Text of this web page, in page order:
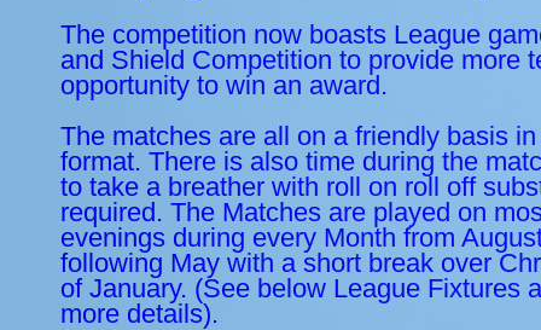
The competition now boasts League
and Shield Competition to provide more
opportunity to win an award.
The matches are all on a friendly basis in
format. There is also time during the
to take a breather with roll on roll off
required. The Matches are played on
evenings during every Month from
following May with a short break over
of January. (See below League Fixtures
more details).